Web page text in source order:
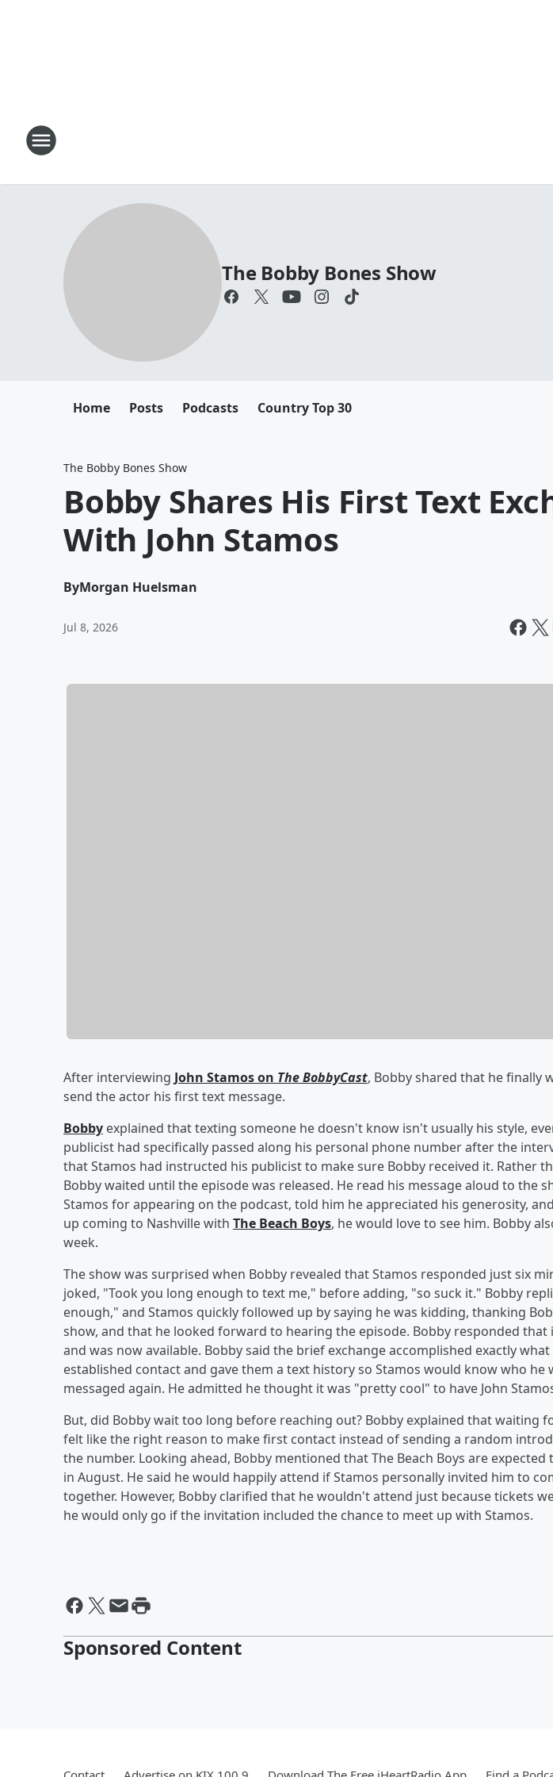
The Bobby Bones Show
Home Posts Podcasts Country Top 30
The Bobby Bones Show
Bobby Shares His First Text
With John Stamos
ByMorgan Huelsman
Jul 8, 2026
After interviewing John Stamos on The BobbyCast, Bobby shared that he finally
send the actor his first text message.
Bobby explained that texting someone he doesn't know isn't usually his style,
publicist had specifically passed along his personal phone number after the
that Stamos had instructed his publicist to make sure Bobby received it. Rather
Bobby waited until the episode was released. He read his message aloud to the
Stamos for appearing on the podcast, told him he appreciated his generosity,
up coming to Nashville with The Beach Boys, he would love to see him. Bobby
week.
The show was surprised when Bobby revealed that Stamos responded just six
joked, "Took you long enough to text me," before adding, "so suck it." Bobby
enough," and Stamos quickly followed up by saying he was kidding, thanking
show, and that he looked forward to hearing the episode. Bobby responded
and was now available. Bobby said the brief exchange accomplished exactly
established contact and gave them a text history so Stamos would know who he
messaged again. He admitted he thought it was "pretty cool" to have John
But, did Bobby wait too long before reaching out? Bobby explained that waiting
felt like the right reason to make first contact instead of sending a random
the number. Looking ahead, Bobby mentioned that The Beach Boys are
in August. He said he would happily attend if Stamos personally invited him to
together. However, Bobby clarified that he wouldn't attend just because tickets
he would only go if the invitation included the chance to meet up with Stamos.
Sponsored Content